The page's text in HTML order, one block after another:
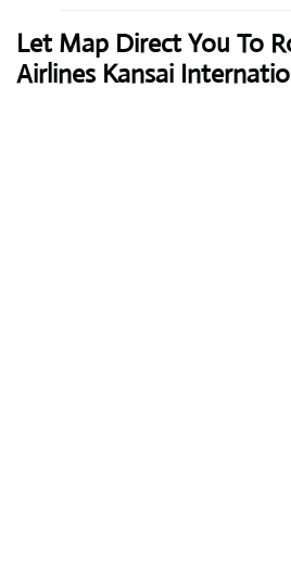
Let Map Direct You To
Airlines Kansai